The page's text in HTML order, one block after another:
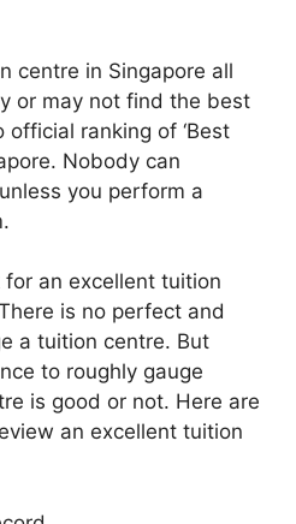
centre in Singapore all
or may not find the best
ranking of ‘Best
Nobody can
you perform a
an excellent tuition
is no perfect and
a tuition centre. But
to roughly gauge
is good or not. Here are
an excellent tuition